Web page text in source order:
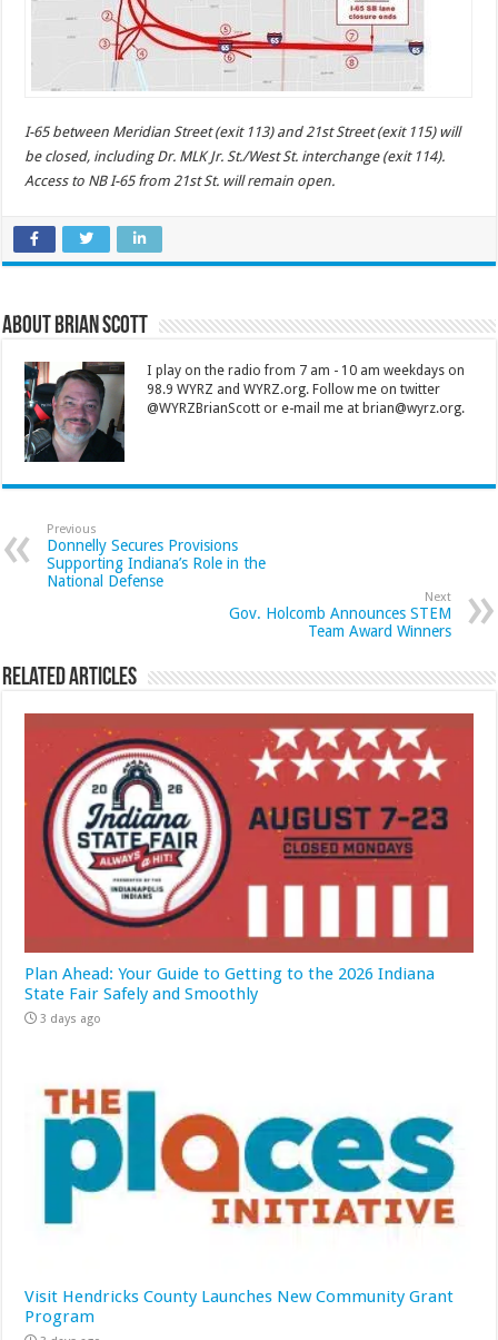
I-65 between Meridian Street (exit 113) and 21st Street (exit 115) will
be closed, including Dr. MLK Jr. St./West St. interchange (exit 114).
Access to NB I-65 from 21st St. will remain open.
About Brian Scott
I play on the radio from 7 am - 10 am weekdays on
98.9 WYRZ and WYRZ.org. Follow me on twitter
@WYRZBrianScott or e-mail me at brian@wyrz.org.
Previous
Donnelly Secures Provisions
Supporting Indiana’s Role in the
National Defense
Next
Gov. Holcomb Announces STEM
Team Award Winners
Related Articles
Plan Ahead: Your Guide to Getting to the 2026 Indiana
State Fair Safely and Smoothly
3 days ago
Visit Hendricks County Launches New Community Grant
Program